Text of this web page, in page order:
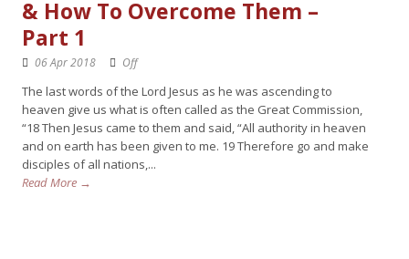
& How To Overcome Them –
Part 1
06 Apr 2018 Off
The last words of the Lord Jesus as he was ascending to
heaven give us what is often called as the Great Commission,
“18 Then Jesus came to them and said, “All authority in heaven
and on earth has been given to me. 19 Therefore go and make
disciples of all nations,...
Read More →